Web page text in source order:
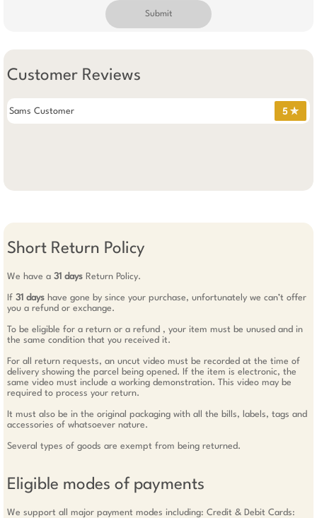
Submit
Customer Reviews
Sams Customer 5 ✯
Short Return Policy
We have a 31 days Return Policy.
If 31 days have gone by since your purchase, unfortunately we can’t offer
you a refund or exchange.
To be eligible for a return or a refund , your item must be unused and in
the same condition that you received it.
For all return requests, an uncut video must be recorded at the time of
delivery showing the parcel being opened. If the item is electronic, the
same video must include a working demonstration. This video may be
required to process your return.
It must also be in the original packaging with all the bills, labels, tags and
accessories of whatsoever nature.
Several types of goods are exempt from being returned.
Eligible modes of payments
We support all major payment modes including: Credit & Debit Cards: